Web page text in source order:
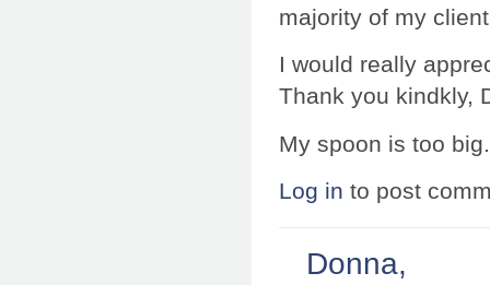
majority of my
I would really
Thank you kindkly,
My spoon is too big.
Log in to post
Donna,